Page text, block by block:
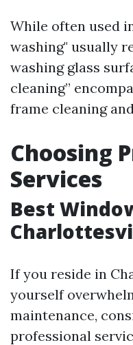
While often used
washing" usually
washing glass
cleaning”
frame cleaning
Choosing
Services
Best
If you reside in
yourself
maintenance,
professional